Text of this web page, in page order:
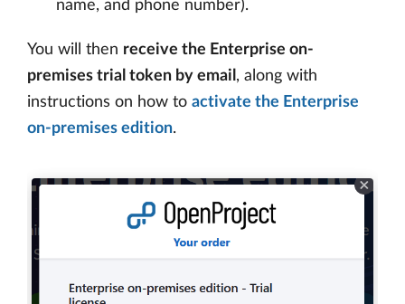
name, and phone number).
You will then receive the Enterprise on-
premises trial token by email , along with
instructions on how to activate the Enterprise
on-premises edition.